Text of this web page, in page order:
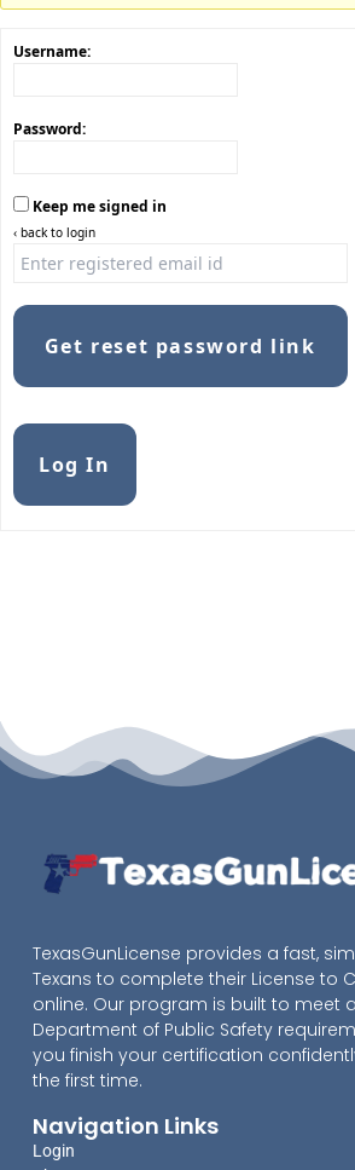
Username:
Password:
Keep me signed in
‹ back to login
Get reset password link
Log In
TexasGunLicense provides a fast,
Texans to complete their License to
online. Our program is built to meet
Department of Public Safety
you finish your certification
the first time.
Navigation Links
Login